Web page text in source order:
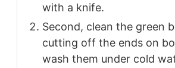
with a knife.
Second, clean the green
cutting off the ends on
wash them under cold